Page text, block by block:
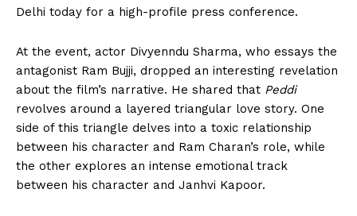
Delhi today for a high-profile press conference.
At the event, actor Divyenndu Sharma, who essays the
antagonist Ram Bujji, dropped an interesting revelation
about the film’s narrative. He shared that Peddi
revolves around a layered triangular love story. One
side of this triangle delves into a toxic relationship
between his character and Ram Charan’s role, while
the other explores an intense emotional track
between his character and Janhvi Kapoor.